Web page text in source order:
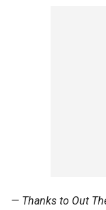
— Thanks to Out